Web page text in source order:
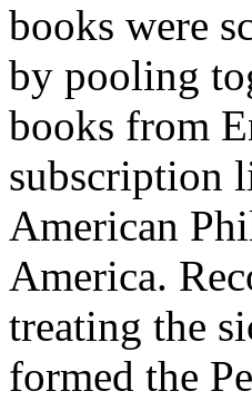
books were
by pooling
books from
subscription
American
America.
treating the
formed the